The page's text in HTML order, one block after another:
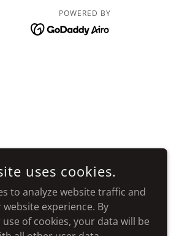
POWERED BY
uses cookies.
to analyze website traffic and
experience. By
of cookies, your data will be